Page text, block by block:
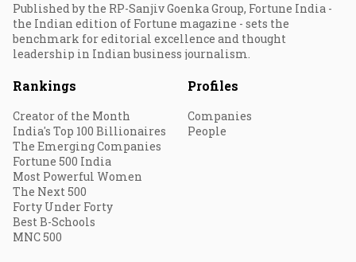
Published by the RP-Sanjiv Goenka Group, Fortune India -
the Indian edition of Fortune magazine - sets the
benchmark for editorial excellence and thought
leadership in Indian business journalism.
Rankings
Creator of the Month
India's Top 100 Billionaires
The Emerging Companies
Fortune 500 India
Most Powerful Women
The Next 500
Forty Under Forty
Best B-Schools
MNC 500
Profiles
Companies
People